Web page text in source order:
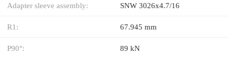
Adapter sleeve assembly: SNW 3026x4.7/16
R1: 67.945 mm
P90°: 89 kN